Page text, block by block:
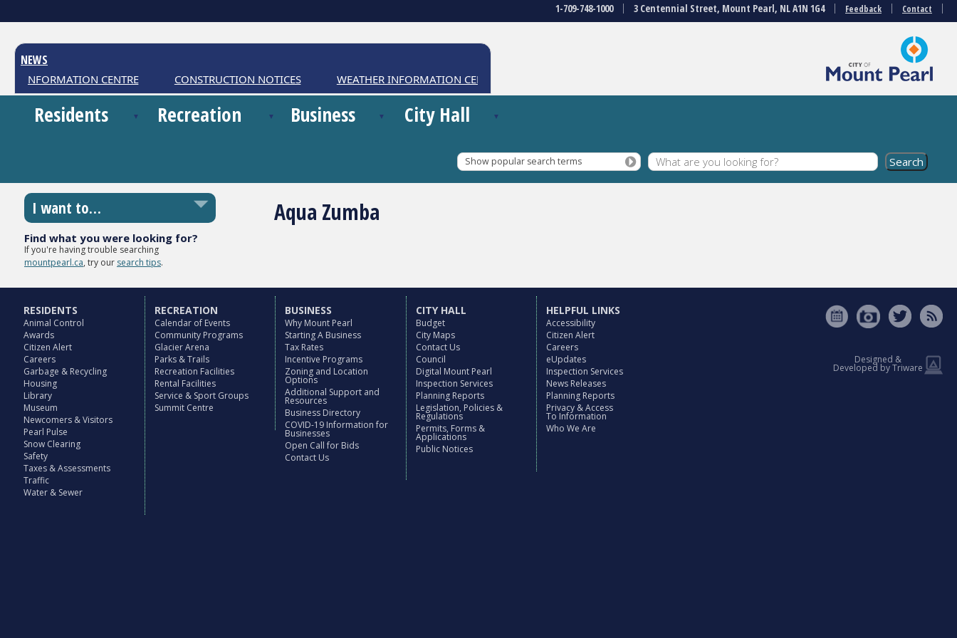
1-709-748-1000 3 Centennial Street, Mount Pearl, NL A1N 1G4 Feedback Contact
NEWS
INFORMATION CENTRE CONSTRUCTION NOTICES WEATHER INFORMATION CENTRE
Residents Recreation Business City Hall
Show popular search terms
Aqua Zumba
I want to…
Find what you were looking for?
If you're having trouble searching
mountpearl.ca, try our search tips.
RESIDENTS
Animal Control
Awards
Citizen Alert
Careers
Garbage & Recycling
Housing
Library
Museum
Newcomers & Visitors
Pearl Pulse
Snow Clearing
Safety
Taxes & Assessments
Traffic
Water & Sewer
RECREATION
Calendar of Events
Community Programs
Glacier Arena
Parks & Trails
Recreation Facilities
Rental Facilities
Service & Sport Groups
Summit Centre
BUSINESS
Why Mount Pearl
Starting A Business
Tax Rates
Incentive Programs
Zoning and Location
Options
Additional Support and
Resources
Business Directory
COVID-19 Information for
Businesses
Open Call for Bids
Contact Us
CITY HALL
Budget
City Maps
Contact Us
Council
Digital Mount Pearl
Inspection Services
Planning Reports
Legislation, Policies &
Regulations
Permits, Forms &
Applications
Public Notices
HELPFUL LINKS
Accessibility
Citizen Alert
Careers
eUpdates
Inspection Services
News Releases
Planning Reports
Privacy & Access
To Information
Who We Are
Designed &
Developed by Triware